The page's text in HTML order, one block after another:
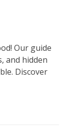
Our guide
and hidden
Discover